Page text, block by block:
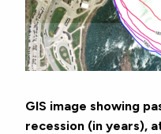
GIS image showing
recession (in years),